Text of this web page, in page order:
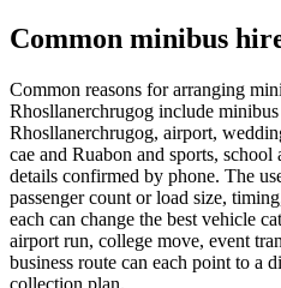
Common minibus
Common reasons for arranging
Rhosllanerchrugog include
Rhosllanerchrugog, airport,
cae and Ruabon and sports,
details confirmed by phone. The
passenger count or load size,
each can change the best vehicle
airport run, college move, event
business route can each point to a
collection plan.